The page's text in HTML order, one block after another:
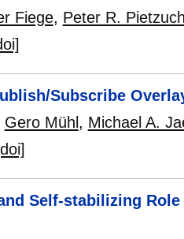
Fiege, Peter R.
Subscribe
Gero Mühl , Michael A.
Self-stabilizing